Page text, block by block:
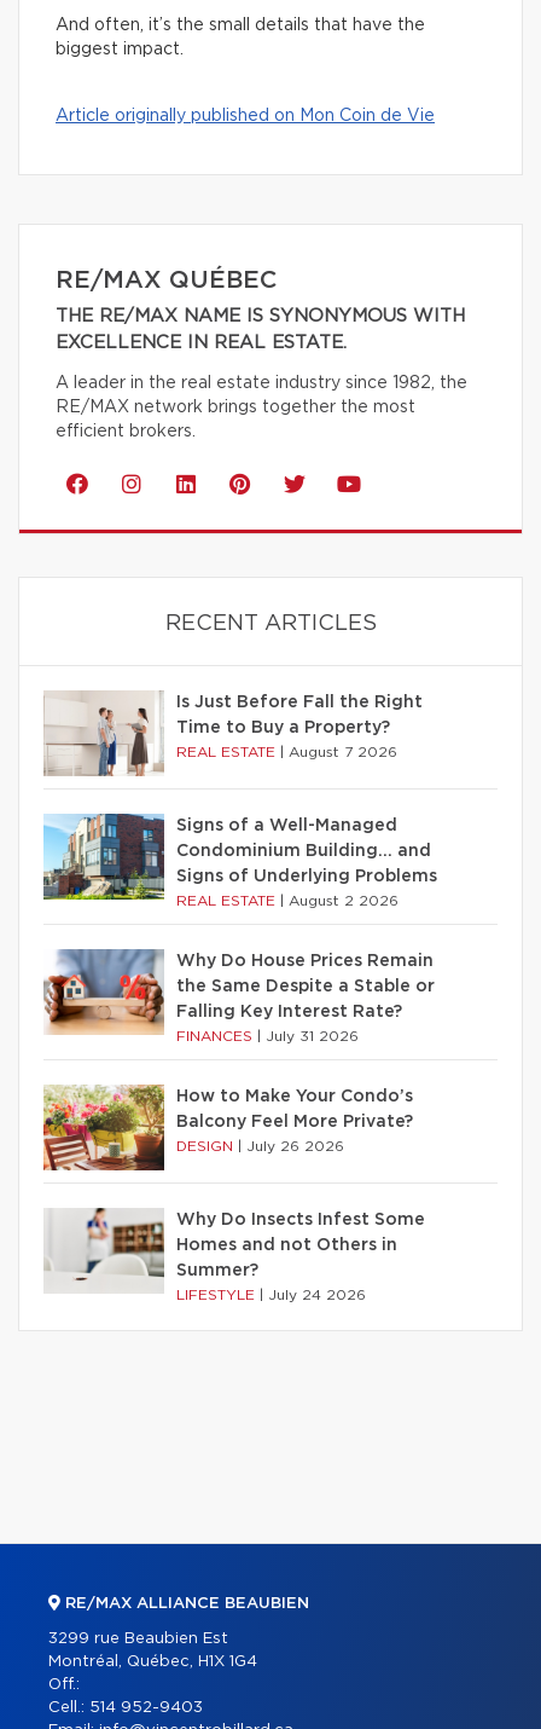
And often, it’s the small details that have the
biggest impact.
Article originally published on Mon Coin de Vie
RE/MAX QUÉBEC
THE RE/MAX NAME IS SYNONYMOUS WITH
EXCELLENCE IN REAL ESTATE.
A leader in the real estate industry since 1982, the
RE/MAX network brings together the most
efficient brokers.
RECENT ARTICLES
Is Just Before Fall the Right
Time to Buy a Property?
REAL ESTATE August 7 2026
Signs of a Well-Managed
Condominium Building… and
Signs of Underlying Problems
REAL ESTATE August 2 2026
Why Do House Prices Remain
the Same Despite a Stable or
Falling Key Interest Rate?
FINANCES July 31 2026
How to Make Your Condo’s
Balcony Feel More Private?
DESIGN July 26 2026
Why Do Insects Infest Some
Homes and not Others in
Summer?
LIFESTYLE July 24 2026
RE/MAX ALLIANCE BEAUBIEN
3299 rue Beaubien Est
Montréal, Québec, H1X 1G4
Off.:
Cell.: 514 952-9403